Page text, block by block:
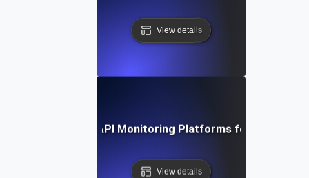
View details
Study: Evaluating API Monitoring Platforms for Optimal
View details